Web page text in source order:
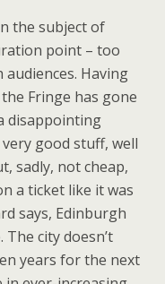
the subject of
point – too
Having
Fringe has gone
disappointing
good stuff, well
sadly, not cheap,
a ticket like it was
says, Edinburgh
city doesn’t
years for the next